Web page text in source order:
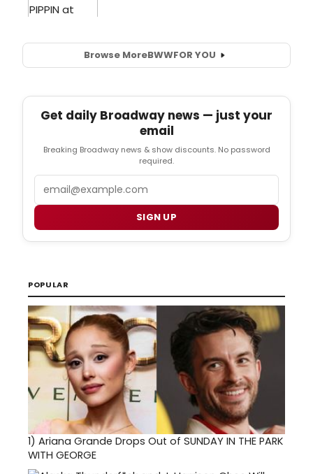
Browse MoreBWWFOR YOU
Get daily Broadway news — just your
email
Breaking Broadway news & show discounts. No password
required.
SIGN UP
POPULAR
1) Ariana Grande Drops Out of SUNDAY IN THE PARK
WITH GEORGE